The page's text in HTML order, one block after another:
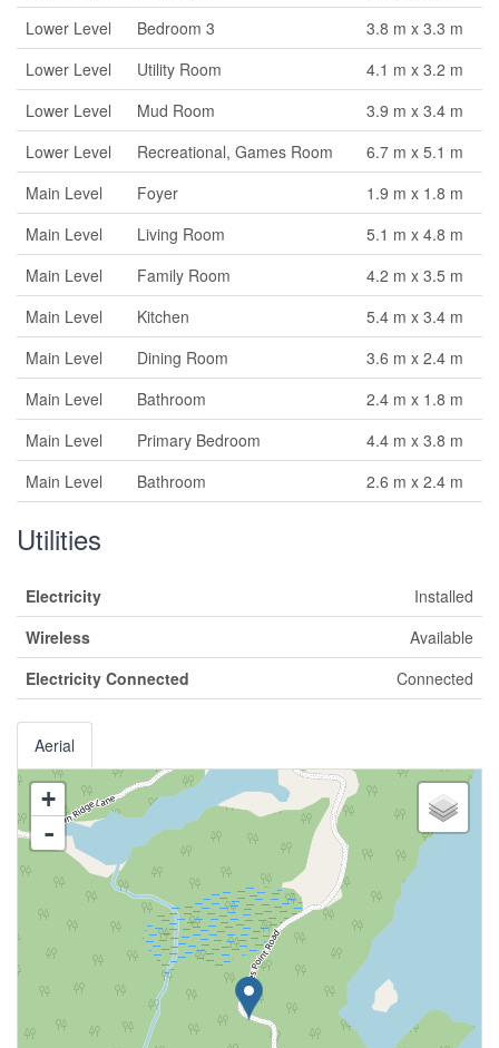
Lower Level
Bedroom 3
3.8 m x 3.3 m
Lower Level
Utility Room
4.1 m x 3.2 m
Lower Level
Mud Room
3.9 m x 3.4 m
Lower Level
Recreational, Games Room
6.7 m x 5.1 m
Main Level
Foyer
1.9 m x 1.8 m
Main Level
Living Room
5.1 m x 4.8 m
Main Level
Family Room
4.2 m x 3.5 m
Main Level
Kitchen
5.4 m x 3.4 m
Main Level
Dining Room
3.6 m x 2.4 m
Main Level
Bathroom
2.4 m x 1.8 m
Main Level
Primary Bedroom
4.4 m x 3.8 m
Main Level
Bathroom 2.6 m x 2.4 m
Utilities
Electricity
Installed
Wireless
Available
Electricity Connected
Connected
Aerial
+
-